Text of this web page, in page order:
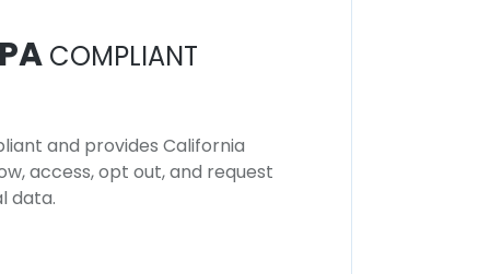
COMPLIANT
and provides California
access, opt out, and request
data.